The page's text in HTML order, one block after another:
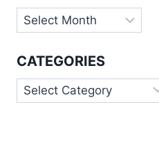
Archives
CATEGORIES
Categories